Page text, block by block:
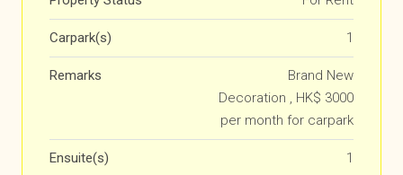
Carpark(s) 1
Remarks
Brand New
Decoration , HK$ 3000
per month for carpark
Ensuite(s) 1